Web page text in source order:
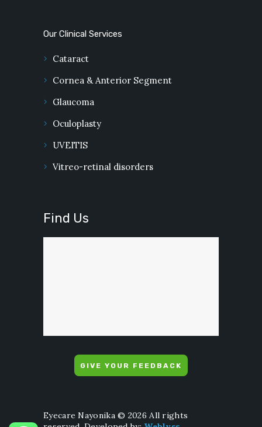
Our Clinical Services
Cataract
Cornea & Anterior Segment
Glaucoma
Oculoplasty
UVEITIS
Vitreo-retinal disorders
Find Us
GIVE YOUR FEEDBACK
Eyecare Nayonika © 2026 All rights